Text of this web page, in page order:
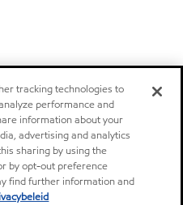
tracking technologies to
performance and
information about your
advertising and analytics
sharing by using the
by opt-out preference
find further information and